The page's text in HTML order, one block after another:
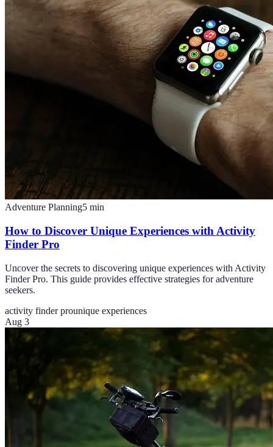
Adventure Planning5 min
How to Discover Unique Experiences with Activity
Finder Pro
Uncover the secrets to discovering unique experiences with Activity
Finder Pro. This guide provides effective strategies for adventure
seekers.
activity finder prounique experiences
Aug 3